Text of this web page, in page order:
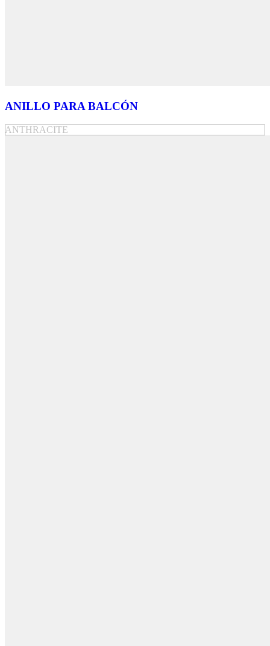
ANILLO PARA BALCÓN
ANTHRACITE